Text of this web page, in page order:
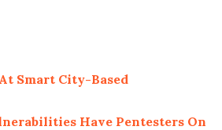
Smart City-Based
Have Pentesters On